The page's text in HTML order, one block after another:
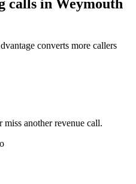
calls in Weymouth
converts more callers
another revenue call.